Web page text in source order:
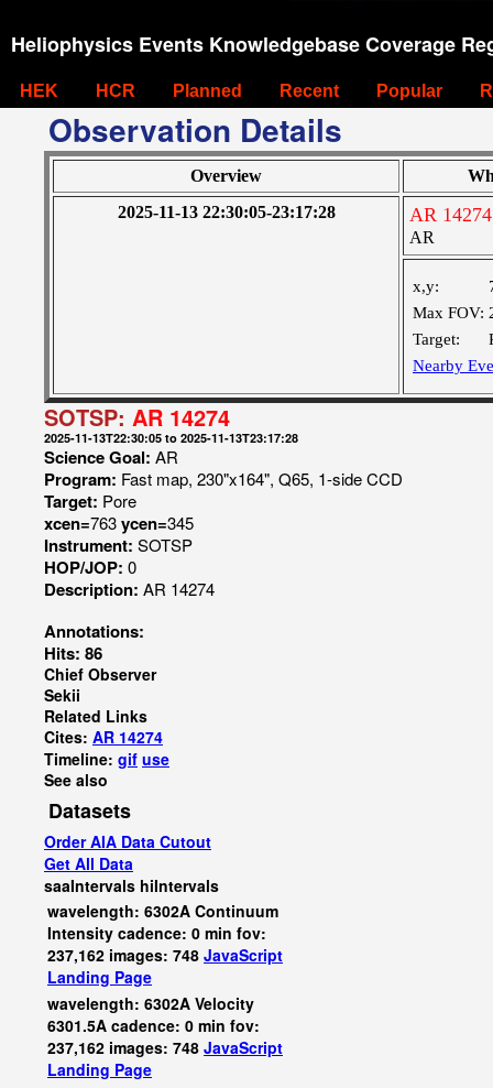
Heliophysics Events Knowledgebase Coverage
HEK HCR Planned Recent Popular
Observation Details
Overview
2025-11-13 22:30:05-23:17:28
AR 14274
AR
x,y:
Max FOV:
Target:
Nearby
SOTSP: AR 14274
2025-11-13T22:30:05 to 2025-11-13T23:17:28
Science Goal: AR
Program: Fast map, 230"x164", Q65, 1-side CCD
Target: Pore
xcen=763ycen=345
Instrument: SOTSP
HOP/JOP: 0
Description: AR 14274
Annotations:
Hits: 86
Chief Observer
Sekii
Related Links
Cites: AR 14274
Timeline: gif use
See also
Datasets
Order AIA Data Cutout
Get All Data
saaIntervals hiIntervals
wavelength: 6302A Continuum
Intensity cadence: 0 min fov:
237,162 images: 748 JavaScript
Landing Page
wavelength: 6302A Velocity
6301.5A cadence: 0 min fov:
237,162 images: 748 JavaScript
Landing Page